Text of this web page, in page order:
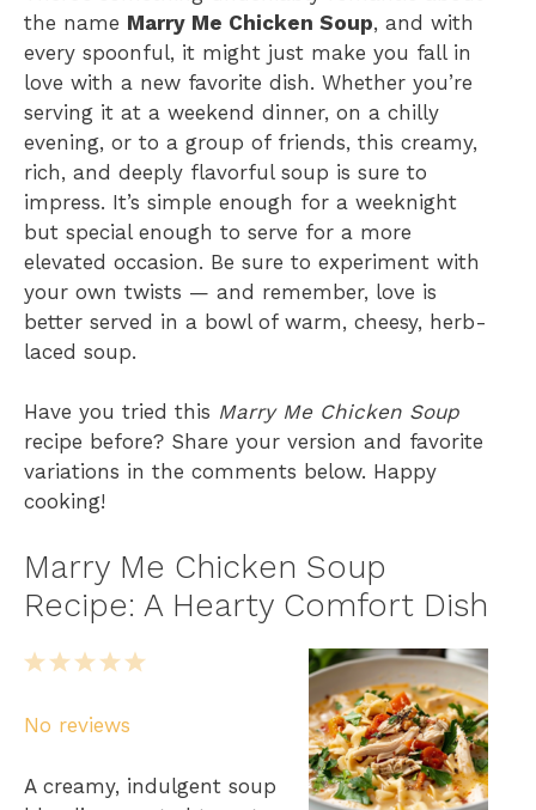
the name Marry Me Chicken Soup, and with
every spoonful, it might just make you fall in
love with a new favorite dish. Whether you’re
serving it at a weekend dinner, on a chilly
evening, or to a group of friends, this creamy,
rich, and deeply flavorful soup is sure to
impress. It’s simple enough for a weeknight
but special enough to serve for a more
elevated occasion. Be sure to experiment with
your own twists — and remember, love is
better served in a bowl of warm, cheesy, herb-
laced soup.
Have you tried this Marry Me Chicken Soup
recipe before? Share your version and favorite
variations in the comments below. Happy
cooking!
Marry Me Chicken Soup
Recipe: A Hearty Comfort Dish
5
r
4
t
3
t
r
2
t
r
1
t
r
No reviews
A creamy, indulgent soup